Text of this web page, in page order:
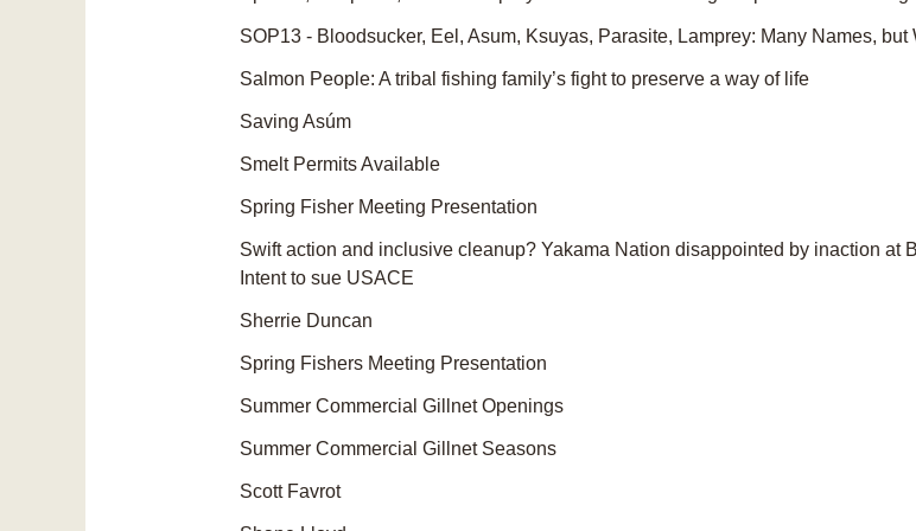
SOP13 - Bloodsucker, Eel, Asum, Ksuyas, Parasite, Lamprey: Many Names,
Salmon People: A tribal fishing family’s fight to preserve a way of life
Saving Asúm
Smelt Permits Available
Spring Fisher Meeting Presentation
Swift action and inclusive cleanup? Yakama Nation disappointed by inaction at
Intent to sue USACE
Sherrie Duncan
Spring Fishers Meeting Presentation
Summer Commercial Gillnet Openings
Summer Commercial Gillnet Seasons
Scott Favrot